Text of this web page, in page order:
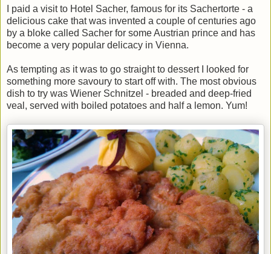
I paid a visit to Hotel Sacher, famous for its Sachertorte - a
delicious cake that was invented a couple of centuries ago
by a bloke called Sacher for some Austrian prince and has
become a very popular delicacy in Vienna.
As tempting as it was to go straight to dessert I looked for
something more savoury to start off with. The most obvious
dish to try was Wiener Schnitzel - breaded and deep-fried
veal, served with boiled potatoes and half a lemon. Yum!